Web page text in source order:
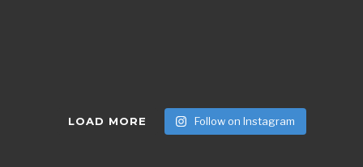
LOAD MORE Follow on Instagram